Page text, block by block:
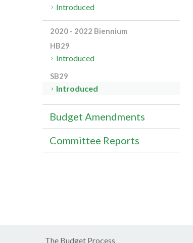
Introduced
2020 - 2022 Biennium
HB29
Introduced
SB29
Introduced
Budget Amendments
Committee Reports
The Budget Process